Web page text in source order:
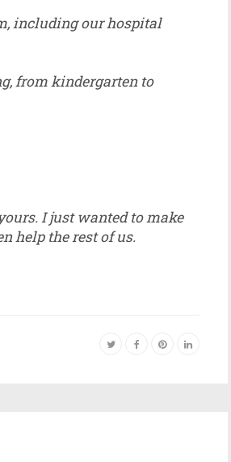
including our hospital
from kindergarten to
I just wanted to make
help the rest of us.